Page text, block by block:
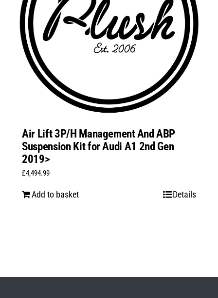
Air Lift 3P/H Management And ABP
Suspension Kit for Audi A1 2nd Gen
2019>
£4,494.99
Add to basket Details